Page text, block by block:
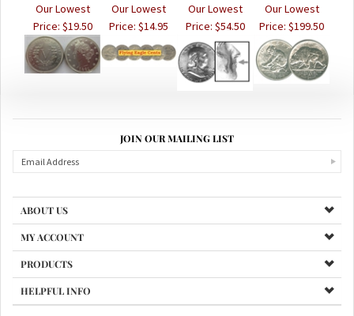
Price: $19.50
Price: $14.95
Price: $54.50
Price: $199.50
JOIN OUR MAILING LIST
MY ACCOUNT
PRODUCTS
HELPFUL INFO